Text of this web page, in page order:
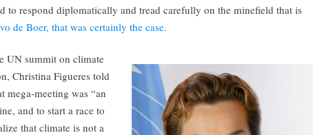
to respond diplomatically and tread carefully on the minefield that is
de Boer, that was certainly the case.
UN summit on climate
Christina Figueres told
mega-meeting was “an
and to start a race to
that climate is not a